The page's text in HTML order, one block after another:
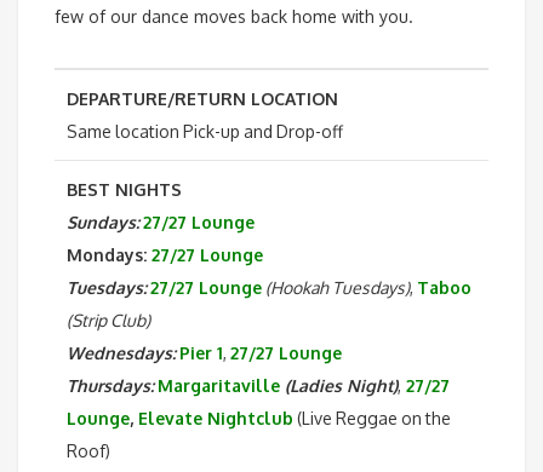
few of our dance moves back home with you.
DEPARTURE/RETURN LOCATION
Same location Pick-up and Drop-off
BEST NIGHTS
Sundays:27/27 Lounge
Mondays: 27/27 Lounge
Tuesdays:27/27 Lounge (Hookah Tuesdays), Taboo
(Strip Club)
Wednesdays: Pier 1, 27/27 Lounge
Thursdays: Margaritaville (Ladies Night), 27/27
Lounge, Elevate Nightclub (Live Reggae on the
Roof)